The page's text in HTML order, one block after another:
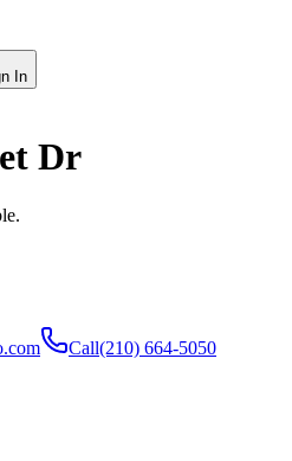
In
Dr
Call(210) 664-5050